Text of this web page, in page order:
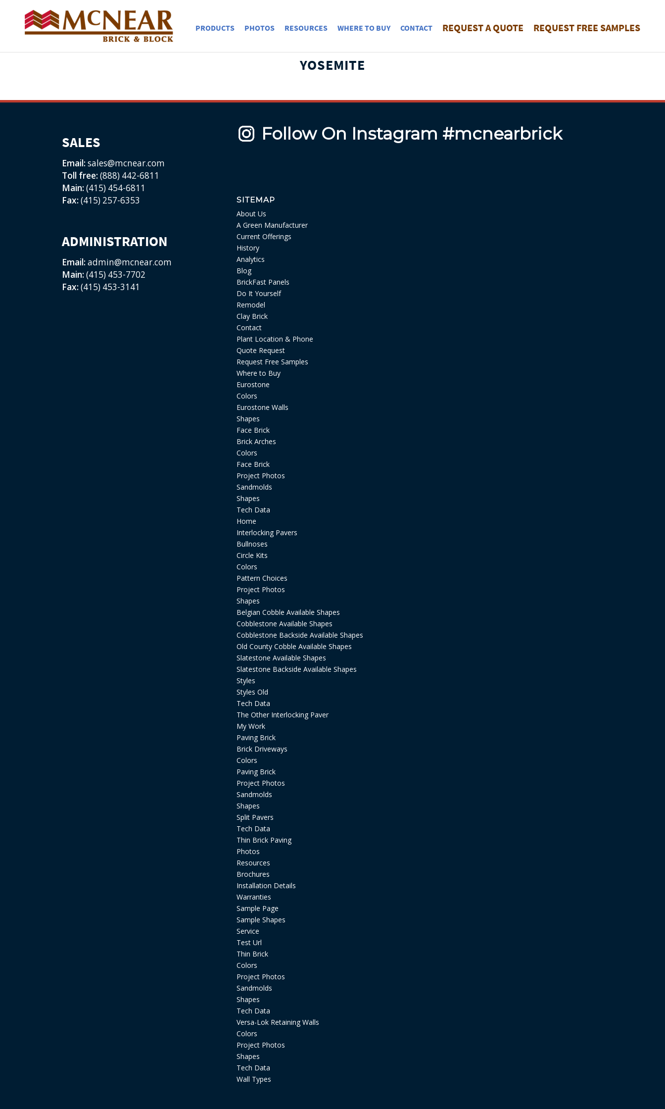
PRODUCTS PHOTOS RESOURCES WHERE TO BUY CONTACT REQUEST A QUOTE REQUEST FREE SAMPLES
YOSEMITE
SALES
Email: sales@mcnear.com
Toll free: (888) 442-6811
Main: (415) 454-6811
Fax: (415) 257-6353
ADMINISTRATION
Email: admin@mcnear.com
Main: (415) 453-7702
Fax: (415) 453-3141
Follow On Instagram #mcnearbrick
SITEMAP
About Us
A Green Manufacturer
Current Offerings
History
Analytics
Blog
BrickFast Panels
Do It Yourself
Remodel
Clay Brick
Contact
Plant Location & Phone
Quote Request
Request Free Samples
Where to Buy
Eurostone
Colors
Eurostone Walls
Shapes
Face Brick
Brick Arches
Colors
Face Brick
Project Photos
Sandmolds
Shapes
Tech Data
Home
Interlocking Pavers
Bullnoses
Circle Kits
Colors
Pattern Choices
Project Photos
Shapes
Belgian Cobble Available Shapes
Cobblestone Available Shapes
Cobblestone Backside Available Shapes
Old County Cobble Available Shapes
Slatestone Available Shapes
Slatestone Backside Available Shapes
Styles
Styles Old
Tech Data
The Other Interlocking Paver
My Work
Paving Brick
Brick Driveways
Colors
Paving Brick
Project Photos
Sandmolds
Shapes
Split Pavers
Tech Data
Thin Brick Paving
Photos
Resources
Brochures
Installation Details
Warranties
Sample Page
Sample Shapes
Service
Test Url
Thin Brick
Colors
Project Photos
Sandmolds
Shapes
Tech Data
Versa-Lok Retaining Walls
Colors
Project Photos
Shapes
Tech Data
Wall Types